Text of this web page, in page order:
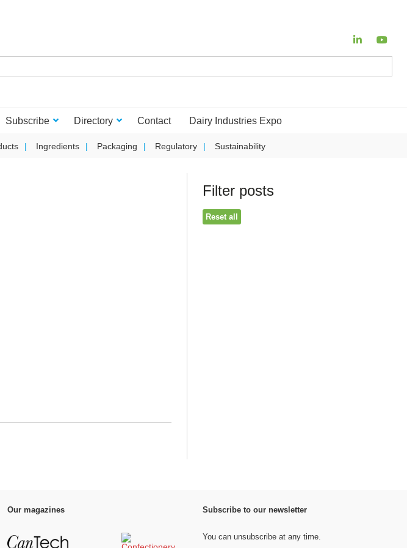
Subscribe Directory Contact Dairy Industries Expo
Ingredients Packaging Regulatory Sustainability
Filter posts
Reset all
Our magazines Subscribe to our newsletter
You can unsubscribe at any time.